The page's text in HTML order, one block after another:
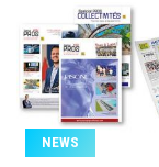
NEWS